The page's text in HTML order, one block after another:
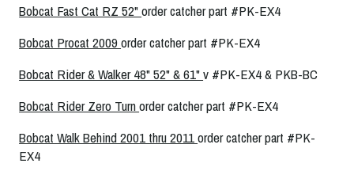
Bobcat Fast Cat RZ 52"order catcher part #PK-EX4
Bobcat Procat 2009order catcher part #PK-EX4
Bobcat Rider & Walker 48" 52" & 61"v #PK-EX4 & PKB-BC
Bobcat Rider Zero Turnorder catcher part #PK-EX4
Bobcat Walk Behind 2001 thru 2011order catcher part #PK-
EX4